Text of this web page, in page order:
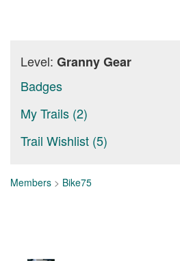
Level: Granny Gear
Badges
My Trails (2)
Trail Wishlist (5)
Members > Bike75